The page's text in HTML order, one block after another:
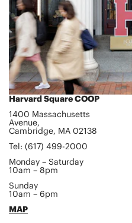
Harvard Square COOP
1400 Massachusetts
Avenue,
Cambridge, MA 02138
Tel: (617) 499-2000
Monday – Saturday
10am – 8pm
Sunday
10am – 6pm
MAP